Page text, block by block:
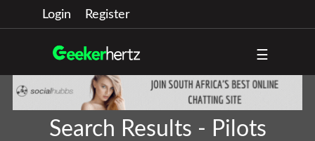
Login Register
☰
Search Results - Pilots